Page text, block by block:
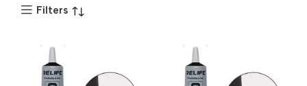
Filters